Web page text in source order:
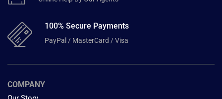
100% Secure Payments
PayPal / MasterCard / Visa
COMPANY